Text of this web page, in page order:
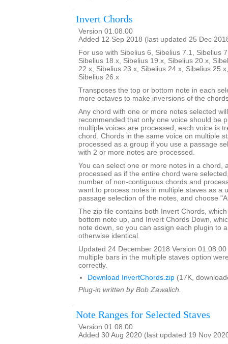
Invert Chords
Version 01.08.00
Added 12 Sep 2018 (last updated 25 Dec
For use with Sibelius 6, Sibelius 7.1, Sibelius
Sibelius 18.x, Sibelius 19.x, Sibelius 20.x,
22.x, Sibelius 23.x, Sibelius 24.x, Sibelius
Sibelius 26.x
Transposes the top or bottom note in each
more octaves to make inversions of the
Any chord with one or more notes selected
recommended that only one voice should be
multiple voices are processed, each voice is
chord. Chords in the same voice on multiple
processed as a group if you use a passage
with 2 or more notes are processed.
You can select one or more notes in a chord,
processed as if the entire chord were
number of non-contiguous chords and
want to process notes in multiple staves as a
passage selection of the notes, and choose
The zip file contains both Invert Chords,
bottom note up, and Invert Chords Down,
note down, so you can assign each plugin to
otherwise identical.
Updated 24 December 2018 Version
multiple bars in the multiple staves option
correctly.
Download InvertChords.zip (17K,
Plug-in written by Bob Zawalich.
Note Ranges for Selected Staves
Version 01.08.00
Added 30 Aug 2020 (last updated 19 Nov